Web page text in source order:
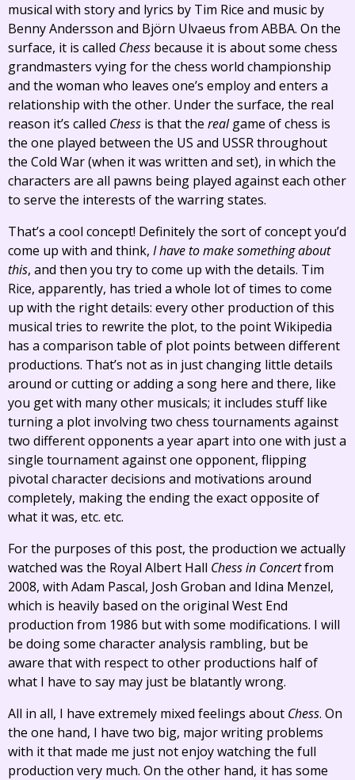
musical with story and lyrics by Tim Rice and music by
Benny Andersson and Björn Ulvaeus from ABBA. On the
surface, it is called Chess because it is about some chess
grandmasters vying for the chess world championship
and the woman who leaves one’s employ and enters a
relationship with the other. Under the surface, the real
reason it’s called Chess is that the realgame of chess is
the one played between the US and USSR throughout
the Cold War (when it was written and set), in which the
characters are all pawns being played against each other
to serve the interests of the warring states.
That’s a cool concept! Definitely the sort of concept you’d
come up with and think, I have to make something about
this, and then you try to come up with the details. Tim
Rice, apparently, has tried a whole lot of times to come
up with the right details: every other production of this
musical tries to rewrite the plot, to the point Wikipedia
has a comparison table of plot points between different
productions. That’s not as in just changing little details
around or cutting or adding a song here and there, like
you get with many other musicals; it includes stuff like
turning a plot involving two chess tournaments against
two different opponents a year apart into one with just a
single tournament against one opponent, flipping
pivotal character decisions and motivations around
completely, making the ending the exact opposite of
what it was, etc. etc.
For the purposes of this post, the production we actually
watched was the Royal Albert Hall Chess in Concertfrom
2008, with Adam Pascal, Josh Groban and Idina Menzel,
which is heavily based on the original West End
production from 1986 but with some modifications. I will
be doing some character analysis rambling, but be
aware that with respect to other productions half of
what I have to say may just be blatantly wrong.
All in all, I have extremely mixed feelings about Chess. On
the one hand, I have two big, major writing problems
with it that made me just not enjoy watching the full
production very much. On the other hand, it has some